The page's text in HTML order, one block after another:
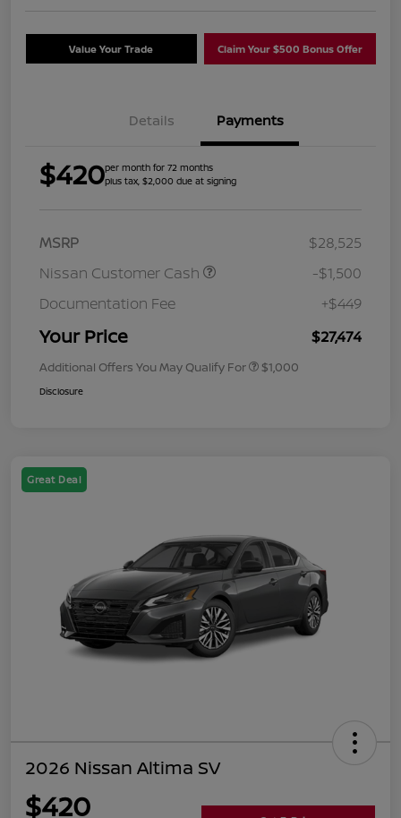
Value Your Trade Claim Your $500 Bonus Offer
Details Payments
$420per month for 72 months
plus tax, $2,000 due at signing
MSRP
$28,525
Nissan Customer Cash
-$1,500
Documentation Fee
+$449
Your Price $27,474
Additional Offers You May Qualify For $1,000
Disclosure
Great Deal
2026 Nissan Altima SV
$420